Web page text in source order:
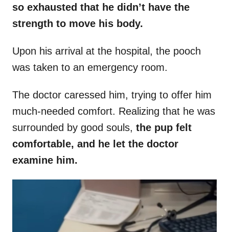
so exhausted that he didn’t have the
strength to move his body.
Upon his arrival at the hospital, the pooch
was taken to an emergency room.
The doctor caressed him, trying to offer him
much-needed comfort. Realizing that he was
surrounded by good souls, the pup felt
comfortable, and he let the doctor
examine him.